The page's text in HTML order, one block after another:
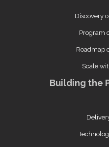
Discovery
Program
Roadmap
Scale
Building the